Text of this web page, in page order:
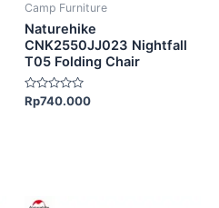
Camp Furniture
Naturehike
CNK2550JJ023 Nightfall
T05 Folding Chair
Rated
Rp740.000
chosen
on
the
product
page